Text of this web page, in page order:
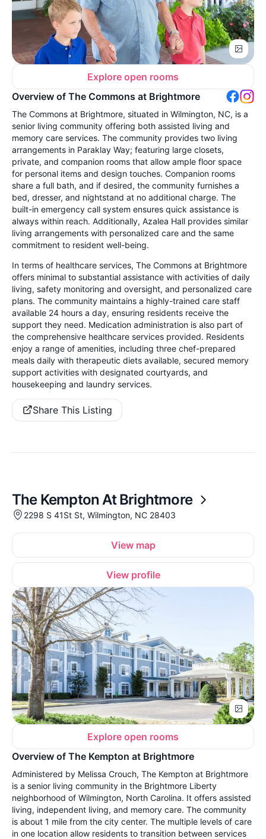
Explore open rooms
Overview of The Commons at Brightmore
The Commons at Brightmore, situated in Wilmington, NC, is a
senior living community offering both assisted living and
memory care services. The community provides two living
arrangements in Paraklay Way; featuring large closets,
private, and companion rooms that allow ample floor space
for personal items and design touches. Companion rooms
share a full bath, and if desired, the community furnishes a
bed, dresser, and nightstand at no additional charge. The
built-in emergency call system ensures quick assistance is
always within reach. Additionally, Azalea Hall provides similar
living arrangements with personalized care and the same
commitment to resident well-being.
In terms of healthcare services, The Commons at Brightmore
offers minimal to substantial assistance with activities of daily
living, safety monitoring and oversight, and personalized care
plans. The community maintains a highly-trained care staff
available 24 hours a day, ensuring residents receive the
support they need. Medication administration is also part of
the comprehensive healthcare services provided. Residents
enjoy a range of amenities, including three chef-prepared
meals daily with therapeutic diets available, secured memory
support activities with designated courtyards, and
housekeeping and laundry services.
Share This Listing
The Kempton At Brightmore
2298 S 41St St, Wilmington, NC 28403
View map
View profile
Explore open rooms
Overview of The Kempton at Brightmore
Administered by Melissa Crouch, The Kempton at Brightmore
is a senior living community in the Brightmore Liberty
neighborhood of Wilmington, North Carolina. It offers assisted
living, independent living, and memory care. The community
is about 1 mile from the city center. The multiple levels of care
in one location allow residents to transition between services